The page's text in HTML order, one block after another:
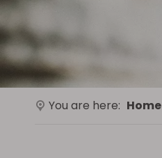
You are here: Home